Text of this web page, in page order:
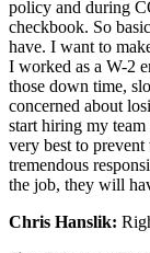
policy and during
checkbook. So
have. I want to
I worked as a W-2
those down time,
concerned about
start hiring my
very best to
tremendous
the job, they will
Chris Hanslik: